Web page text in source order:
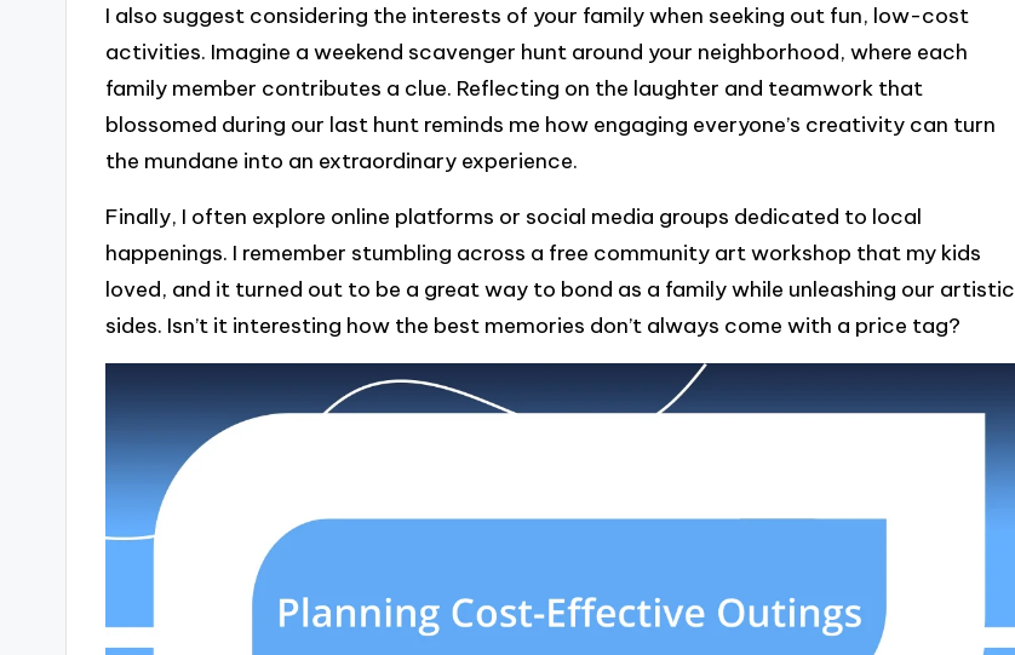
I also suggest considering the interests of your family when seeking out fun, low-cost
activities. Imagine a weekend scavenger hunt around your neighborhood, where each
family member contributes a clue. Reflecting on the laughter and teamwork that
blossomed during our last hunt reminds me how engaging everyone’s creativity can turn
the mundane into an extraordinary experience.
Finally, I often explore online platforms or social media groups dedicated to local
happenings. I remember stumbling across a free community art workshop that my kids
loved, and it turned out to be a great way to bond as a family while unleashing our artistic
sides. Isn’t it interesting how the best memories don’t always come with a price tag?